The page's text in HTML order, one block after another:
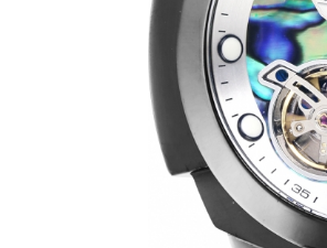
SHOW ALL RESULTS